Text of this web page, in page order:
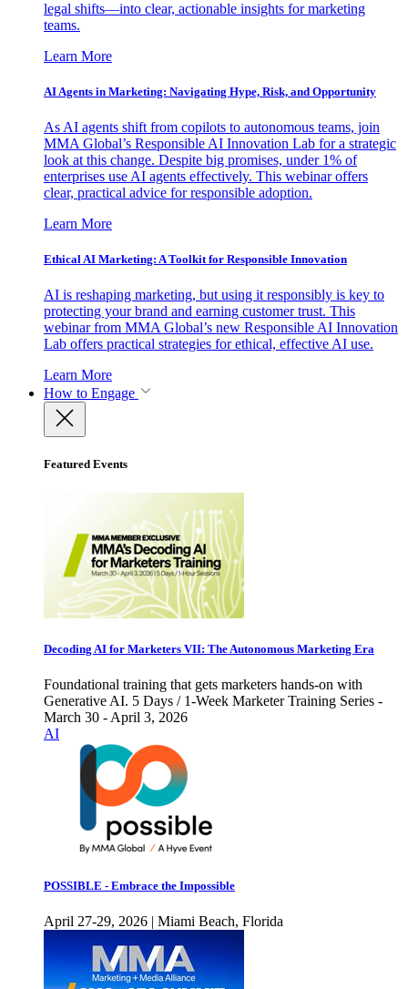
legal shifts—into clear, actionable insights for marketing
teams.
Learn More
AI Agents in Marketing: Navigating Hype, Risk, and Opportunity
As AI agents shift from copilots to autonomous teams, join
MMA Global’s Responsible AI Innovation Lab for a strategic
look at this change. Despite big promises, under 1% of
enterprises use AI agents effectively. This webinar offers
clear, practical advice for responsible adoption.
Learn More
Ethical AI Marketing: A Toolkit for Responsible Innovation
AI is reshaping marketing, but using it responsibly is key to
protecting your brand and earning customer trust. This
webinar from MMA Global’s new Responsible AI Innovation
Lab offers practical strategies for ethical, effective AI use.
Learn More
How to Engage
Featured Events
Decoding AI for Marketers VII: The Autonomous Marketing Era
Foundational training that gets marketers hands-on with
Generative AI. 5 Days / 1-Week Marketer Training Series -
March 30 - April 3, 2026
AI
POSSIBLE - Embrace the Impossible
April 27-29, 2026 | Miami Beach, Florida